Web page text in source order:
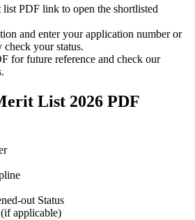
PDF link to open the shortlisted
and enter your application number or
your status.
for future reference and check our
List 2026 PDF
out Status
applicable)